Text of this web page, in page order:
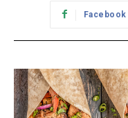
Facebook